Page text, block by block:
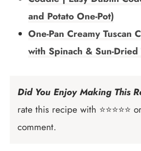
and Potato One-Pot)
One-Pan Creamy Tuscan
with Spinach & Sun-Dried
Did You Enjoy Making This
rate this recipe with ⭐⭐⭐⭐⭐
comment.